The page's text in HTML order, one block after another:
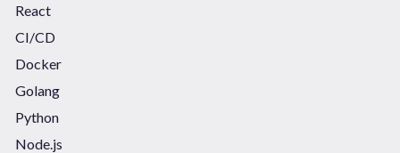
React
CI/CD
Docker
Golang
Python
Node.js